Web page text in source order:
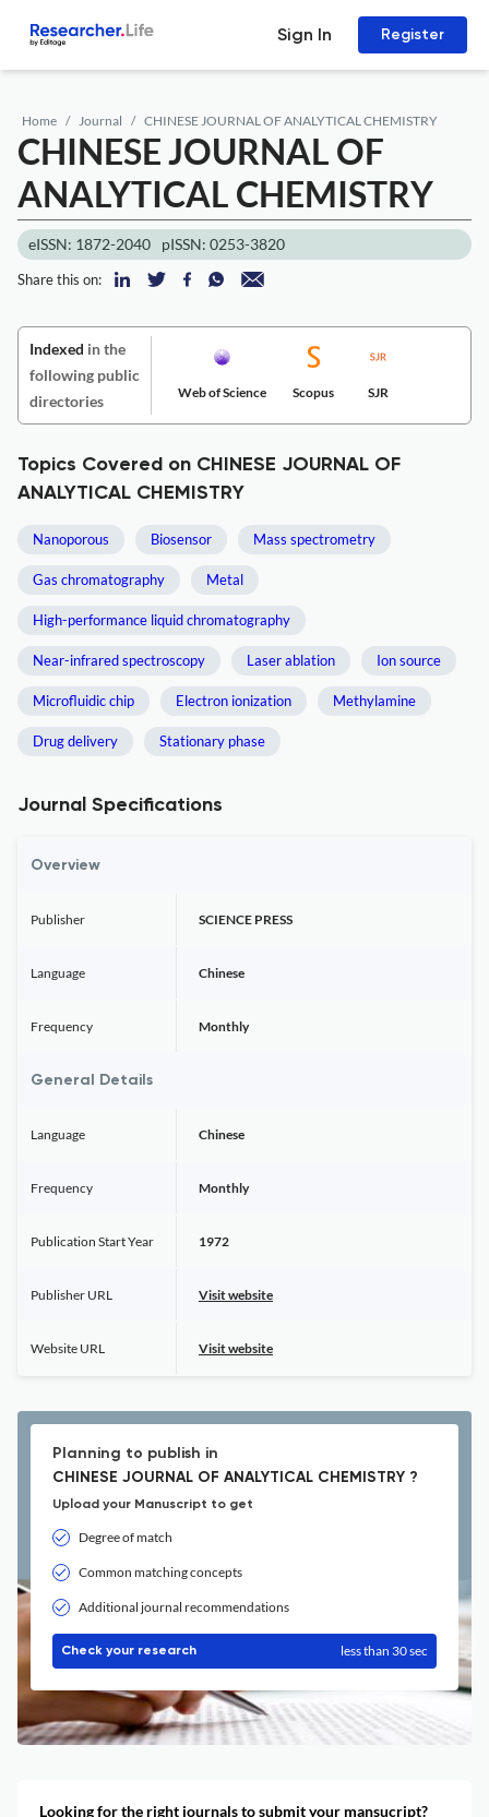
Sign In Register
Home Journal CHINESE JOURNAL OF ANALYTICAL CHEMISTRY
CHINESE JOURNAL OF
ANALYTICAL CHEMISTRY
eISSN: 1872-2040 pISSN: 0253-3820
Share this on:
Indexed in the
following public
directories
Web of Science Scopus SJR
Topics Covered on CHINESE JOURNAL OF
ANALYTICAL CHEMISTRY
Nanoporous Biosensor Mass spectrometry
Gas chromatography Metal
High-performance liquid chromatography
Near-infrared spectroscopy Laser ablation Ion source
Microfluidic chip Electron ionization Methylamine
Drug delivery Stationary phase
Journal Specifications
Overview
Publisher SCIENCE PRESS
Language Chinese
Frequency Monthly
General Details
Language Chinese
Frequency Monthly
Publication Start Year 1972
Publisher URL Visit website
Website URL Visit website
Planning to publish in
CHINESE JOURNAL OF ANALYTICAL CHEMISTRY ?
Upload your Manuscript to get
Degree of match
Common matching concepts
Additional journal recommendations
Check your research less than 30 sec
Looking for the right journals to submit your mansucript?